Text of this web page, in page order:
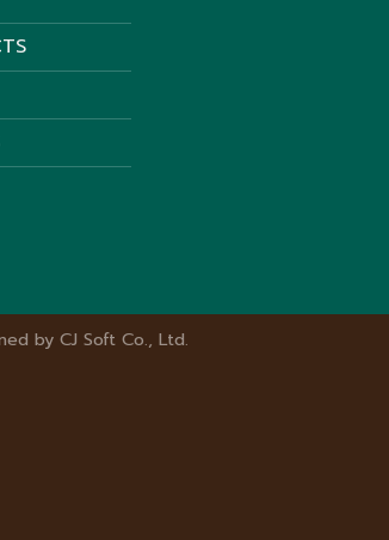
by CJ Soft Co., Ltd.